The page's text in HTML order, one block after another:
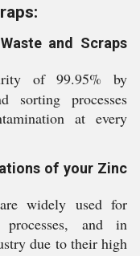
and Scraps
of 99.95% by
sorting processes
at every
of your Zinc
widely used for
processes, and in
due to their high